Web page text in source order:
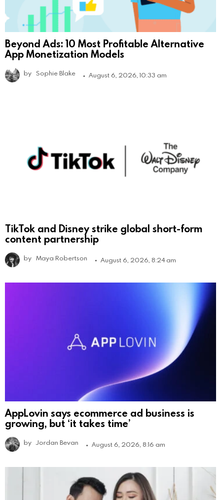
Beyond Ads: 10 Most Profitable Alternative
App Monetization Models
by Sophie Blake August 6, 2026, 10:33 am
TikTok and Disney strike global short-form
content partnership
by Maya Robertson August 6, 2026, 8:24 am
AppLovin says ecommerce ad business is
growing, but ‘it takes time’
by Jordan Bevan August 6, 2026, 8:16 am